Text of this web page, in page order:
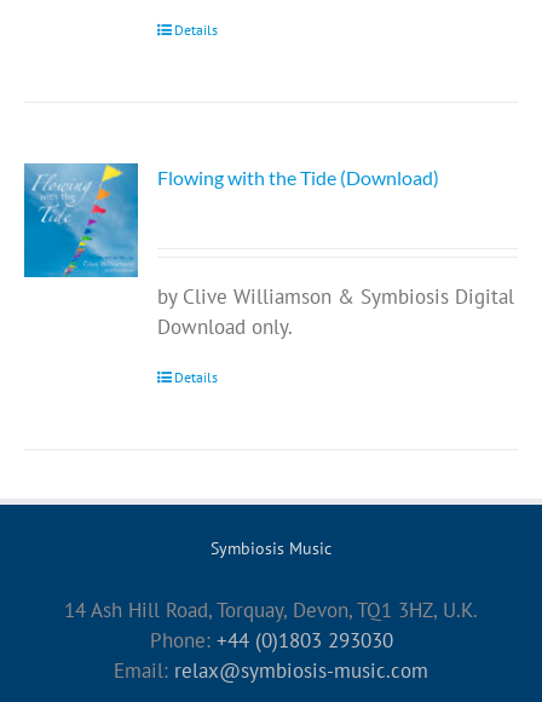
Details
Flowing with the Tide (Download)
by Clive Williamson & Symbiosis Digital
Download only.
Details
Symbiosis Music
14 Ash Hill Road, Torquay, Devon, TQ1 3HZ, U.K.
Phone: +44 (0)1803 293030
Email: relax@symbiosis-music.com